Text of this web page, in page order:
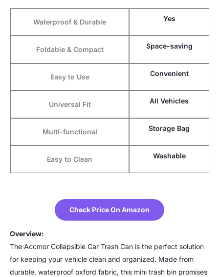
Waterproof & Durable Yes
Foldable & Compact Space-saving
Easy to Use Convenient
Universal Fit All Vehicles
Multi-functional Storage Bag
Easy to Clean Washable
Check Price On Amazon
Overview:
The Accmor Collapsible Car Trash Can is the perfect solution
for keeping your vehicle clean and organized. Made from
durable, waterproof oxford fabric, this mini trash bin promises